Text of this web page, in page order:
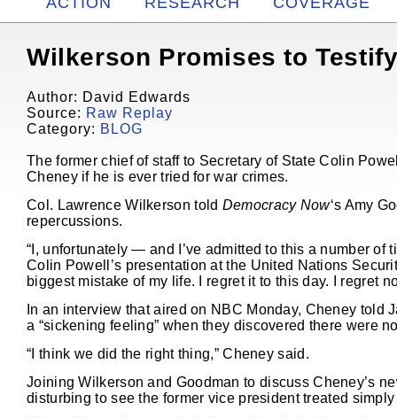
Wilkerson Promises to
Author: David Edwards
Source: Raw Replay
Category: BLOG
The former chief of staff to Secretary of State Colin
Cheney if he is ever tried for war crimes.
Col. Lawrence Wilkerson told Democracy Now‘s Amy
repercussions.
“I, unfortunately — and I’ve admitted to this a number
Colin Powell’s presentation at the United Nations
biggest mistake of my life. I regret it to this day. I regret
In an interview that aired on NBC Monday, Cheney
a “sickening feeling” when they discovered there were
“I think we did the right thing,” Cheney said.
Joining Wilkerson and Goodman to discuss Cheney’s
disturbing to see the former vice president treated simply